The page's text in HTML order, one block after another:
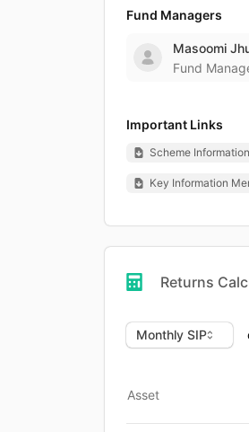
Fund Managers
Masoomi
Fund
Important Links
Scheme
Key Information
Returns
Asset